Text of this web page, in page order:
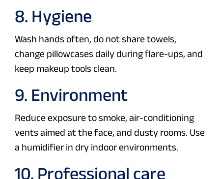
8. Hygiene
Wash hands often, do not share towels,
change pillowcases daily during flare-ups, and
keep makeup tools clean.
9. Environment
Reduce exposure to smoke, air-conditioning
vents aimed at the face, and dusty rooms. Use
a humidifier in dry indoor environments.
10. Professional care